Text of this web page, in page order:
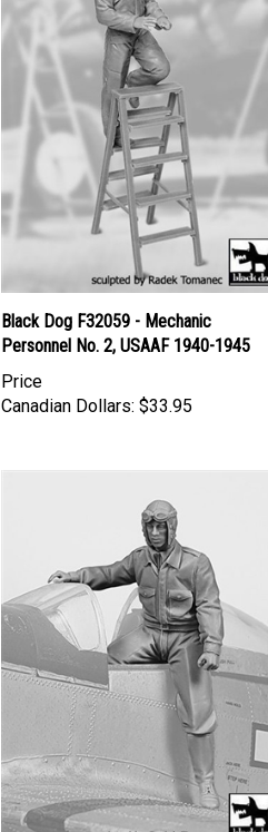
Black Dog F32059 - Mechanic
Personnel No. 2, USAAF 1940-1945
Price
Canadian Dollars: $33.95